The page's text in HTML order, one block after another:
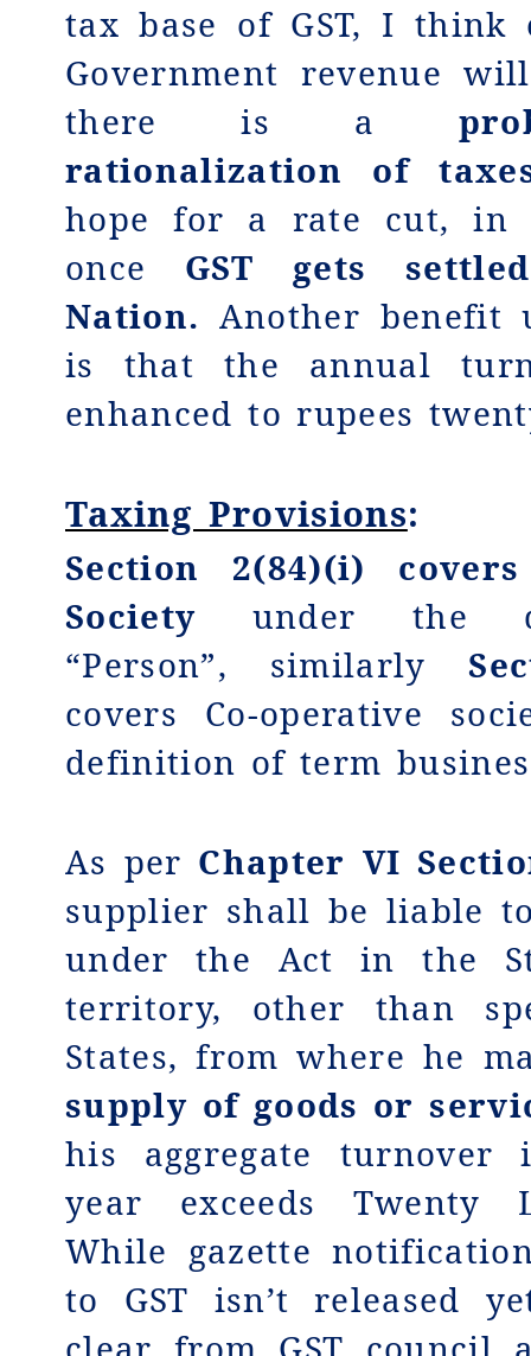
tax base of GST, I think
Government revenue
there is a
rationalization of
hope for a rate cut, in
once GST gets
Nation. Another benefit
is that the annual
enhanced to rupees
Taxing Provisions:
Section 2(84)(i) covers
Society under the
“Person”, similarly
covers Co-operative
definition of term
As per Chapter VI
supplier shall be liable
under the Act in the
territory, other than
States, from where he
supply of goods or
his aggregate
year exceeds Twenty
While gazette
to GST isn’t released